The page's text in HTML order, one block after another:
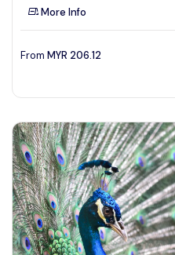
More Info
From MYR 206.12